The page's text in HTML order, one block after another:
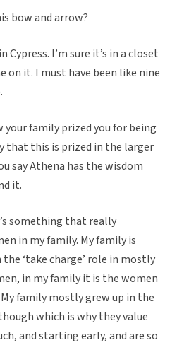
bow and arrow?
I’m sure it’s in a closet
on it. I must have been like nine
your family prized you for being
that this is prized in the larger
say Athena has the wisdom
it.
something that really
in my family. My family is
‘take charge’ role in mostly
in my family it is the women
family mostly grew up in the
which is why they value
and starting early, and are so